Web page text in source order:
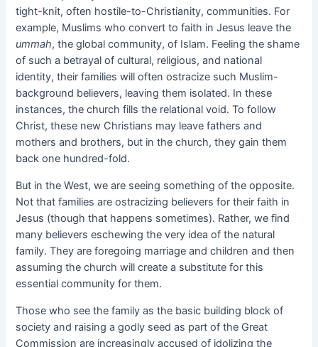
tight-knit, often hostile-to-Christianity, communities. For
example, Muslims who convert to faith in Jesus leave the
ummah, the global community, of Islam. Feeling the shame
of such a betrayal of cultural, religious, and national
identity, their families will often ostracize such Muslim-
background believers, leaving them isolated. In these
instances, the church fills the relational void. To follow
Christ, these new Christians may leave fathers and
mothers and brothers, but in the church, they gain them
back one hundred-fold.
But in the West, we are seeing something of the opposite.
Not that families are ostracizing believers for their faith in
Jesus (though that happens sometimes). Rather, we find
many believers eschewing the very idea of the natural
family. They are foregoing marriage and children and then
assuming the church will create a substitute for this
essential community for them.
Those who see the family as the basic building block of
society and raising a godly seed as part of the Great
Commission are increasingly accused of idolizing the